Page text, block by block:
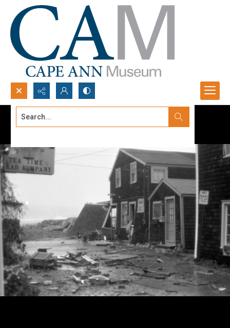
Search...